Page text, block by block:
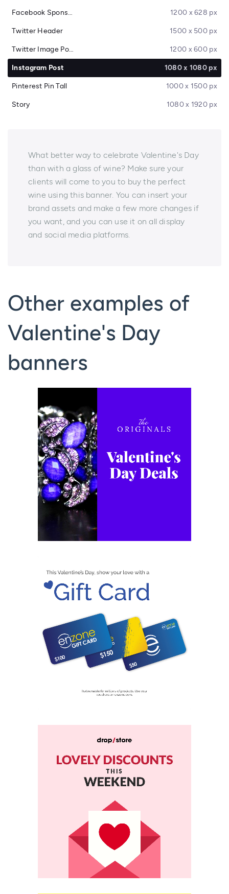
Facebook Sponsored Message 1200 x 628 px
Twitter Header 1500 x 500 px
Twitter Image Post 1200 x 600 px
Instagram Post 1080 x 1080 px
Pinterest Pin Tall 1000 x 1500 px
Story 1080 x 1920 px
What better way to celebrate Valentine's Day
than with a glass of wine? Make sure your
clients will come to you to buy the perfect
wine using this banner. You can insert your
brand assets and make a few more changes if
you want, and you can use it on all display
and social media platforms.
Other examples of
Valentine's Day
banners